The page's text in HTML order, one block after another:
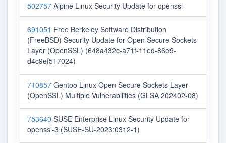
502757 Alpine Linux Security Update for openssl
691051 Free Berkeley Software Distribution
(FreeBSD) Security Update for Open Secure Sockets
Layer (OpenSSL) (648a432c-a71f-11ed-86e9-
d4c9ef517024)
710857 Gentoo Linux Open Secure Sockets Layer
(OpenSSL) Multiple Vulnerabilities (GLSA 202402-08)
753640 SUSE Enterprise Linux Security Update for
openssl-3 (SUSE-SU-2023:0312-1)